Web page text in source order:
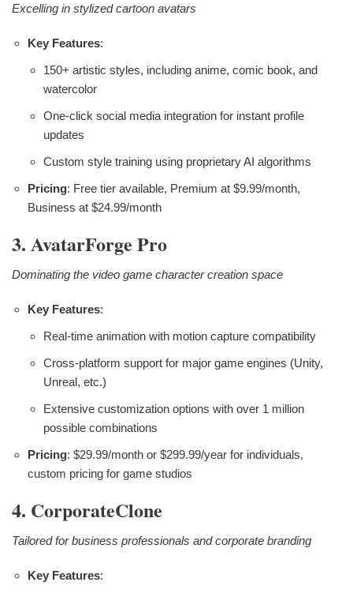
Excelling in stylized cartoon avatars
Key Features:
150+ artistic styles, including anime, comic book, and
watercolor
One-click social media integration for instant profile
updates
Custom style training using proprietary AI algorithms
Pricing: Free tier available, Premium at $9.99/month,
Business at $24.99/month
3. AvatarForge Pro
Dominating the video game character creation space
Key Features:
Real-time animation with motion capture compatibility
Cross-platform support for major game engines (Unity,
Unreal, etc.)
Extensive customization options with over 1 million
possible combinations
Pricing: $29.99/month or $299.99/year for individuals,
custom pricing for game studios
4. CorporateClone
Tailored for business professionals and corporate branding
Key Features: